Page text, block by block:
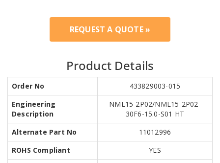
REQUEST A QUOTE »
Product Details
Order No
433829003-015
Engineering
Description
NML15-2P02/NML15-2P02-
30F6-15.0-S01 HT
Alternate Part No
11012996
ROHS Compliant
YES